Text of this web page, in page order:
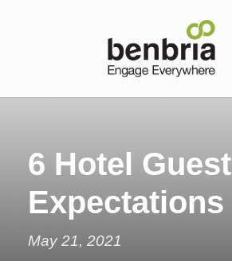
6 Hotel Guest
Expectations
May 21, 2021